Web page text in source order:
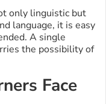
only linguistic but
language, it is easy
A single
the possibility of
Face